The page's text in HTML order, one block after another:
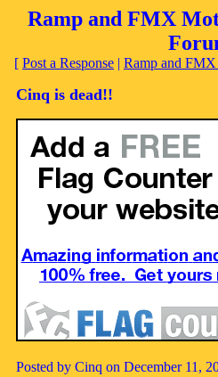
Ramp and FMX
[ Post a Response | Ramp and
Cinq is dead!!
Posted by Cinq on December 11,